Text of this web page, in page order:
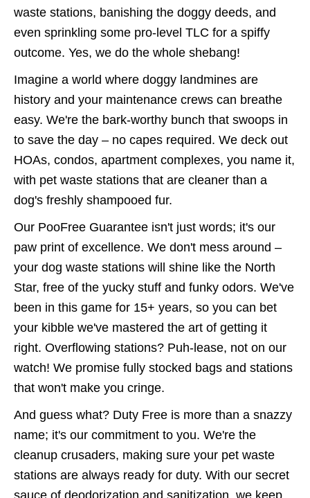
waste stations, banishing the doggy deeds, and
even sprinkling some pro-level TLC for a spiffy
outcome. Yes, we do the whole shebang!
Imagine a world where doggy landmines are
history and your maintenance crews can breathe
easy. We're the bark-worthy bunch that swoops in
to save the day – no capes required. We deck out
HOAs, condos, apartment complexes, you name it,
with pet waste stations that are cleaner than a
dog's freshly shampooed fur.
Our PooFree Guarantee isn't just words; it's our
paw print of excellence. We don't mess around –
your dog waste stations will shine like the North
Star, free of the yucky stuff and funky odors. We've
been in this game for 15+ years, so you can bet
your kibble we've mastered the art of getting it
right. Overflowing stations? Puh-lease, not on our
watch! We promise fully stocked bags and stations
that won't make you cringe.
And guess what? Duty Free is more than a snazzy
name; it's our commitment to you. We're the
cleanup crusaders, making sure your pet waste
stations are always ready for duty. With our secret
sauce of deodorization and sanitization, we keep